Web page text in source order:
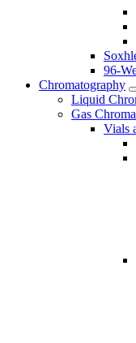
96-
Chromatography
Liquid
Gas
Vials